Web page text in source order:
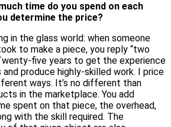
time do you spend on each
determine the price?
in the glass world: when someone
to make a piece, you reply “two
five years to get the experience
produce highly-skilled work. I price
ways. It’s no different than
in the marketplace. You add
spent on that piece, the overhead,
with the skill required. The